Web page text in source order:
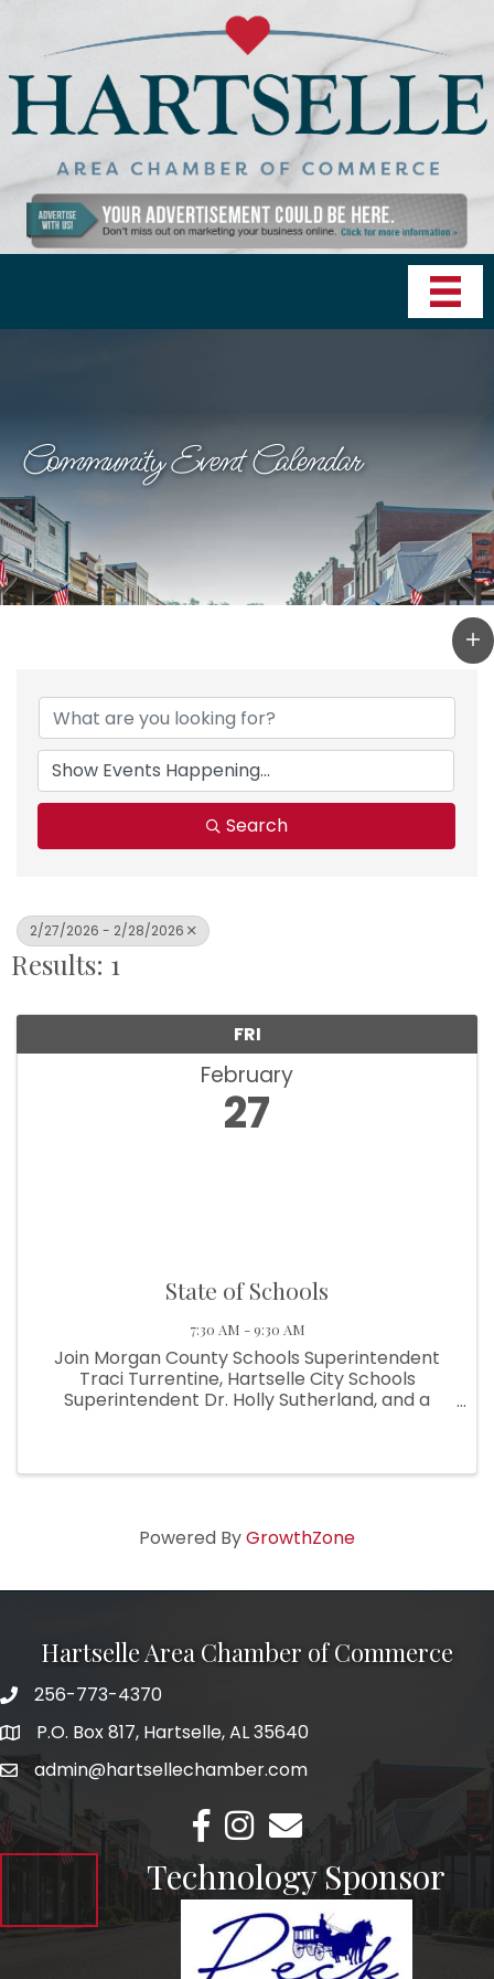
Community Event Calendar
Search
2/27/2026 - 2/28/2026
Results: 1
FRI
February
27
State of Schools
7:30 AM - 9:30 AM
Join Morgan County Schools Superintendent
Traci Turrentine, Hartselle City Schools
Superintendent Dr. Holly Sutherland, and a
Powered ByGrowthZone
Hartselle Area Chamber of Commerce
Telephone
256-773-4370
AddressP.O. Box 817, Hartselle, AL 35640
Emailadmin@hartsellechamber.com
Facebook
Instagram
Email
Technology Sponsor